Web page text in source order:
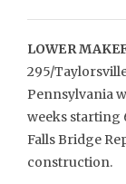
LOWER
295/
Pennsylvania
weeks starting
Falls Bridge
construction.